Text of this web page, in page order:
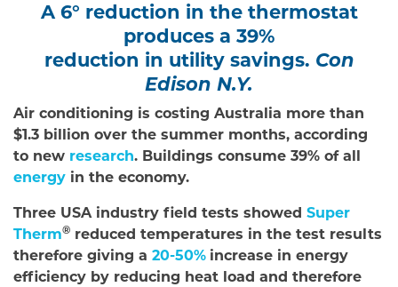
A 6° reduction in the thermostat
produces a 39%
reduction in utility savings. Con
Edison N.Y.
Air conditioning is costing Australia more than
$1.3 billion over the summer months, according
to new research. Buildings consume 39% of all
energy in the economy.
Three USA industry field tests showed Super
Therm® reduced temperatures in the test results
therefore giving a 20-50% increase in energy
efficiency by reducing heat load and therefore